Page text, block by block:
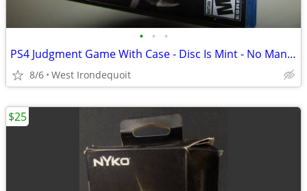
• • •
PS4 Judgment Game With Case - Disc Is Mint - No Manual
8/6 West Irondequoit
$25